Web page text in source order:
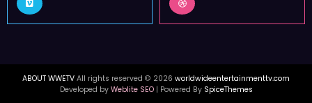
ABOUT WWETV All rights reserved © 2026 worldwideentertainmenttv.com
Developed by Weblite SEO| Powered By SpiceThemes